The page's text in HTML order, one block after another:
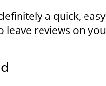
a quick,
leave reviews on